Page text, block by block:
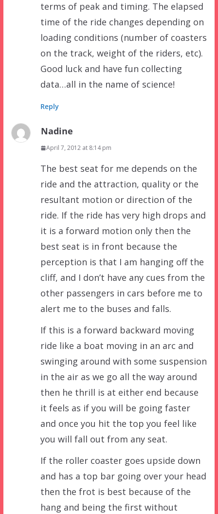
terms of peak and timing. The elapsed
time of the ride changes depending on
loading conditions (number of coasters
on the track, weight of the riders, etc).
Good luck and have fun collecting
data…all in the name of science!
Reply
Nadine
April 7, 2012 at 8:14 pm
The best seat for me depends on the
ride and the attraction, quality or the
resultant motion or direction of the
ride. If the ride has very high drops and
it is a forward motion only then the
best seat is in front because the
perception is that I am hanging off the
cliff, and I don’t have any cues from the
other passengers in cars before me to
alert me to the buses and falls.
If this is a forward backward moving
ride like a boat moving in an arc and
swinging around with some suspension
in the air as we go all the way around
then he thrill is at either end because
it feels as if you will be going faster
and once you hit the top you feel like
you will fall out from any seat.
If the roller coaster goes upside down
and has a top bar going over your head
then the frot is best because of the
hang and being the first without